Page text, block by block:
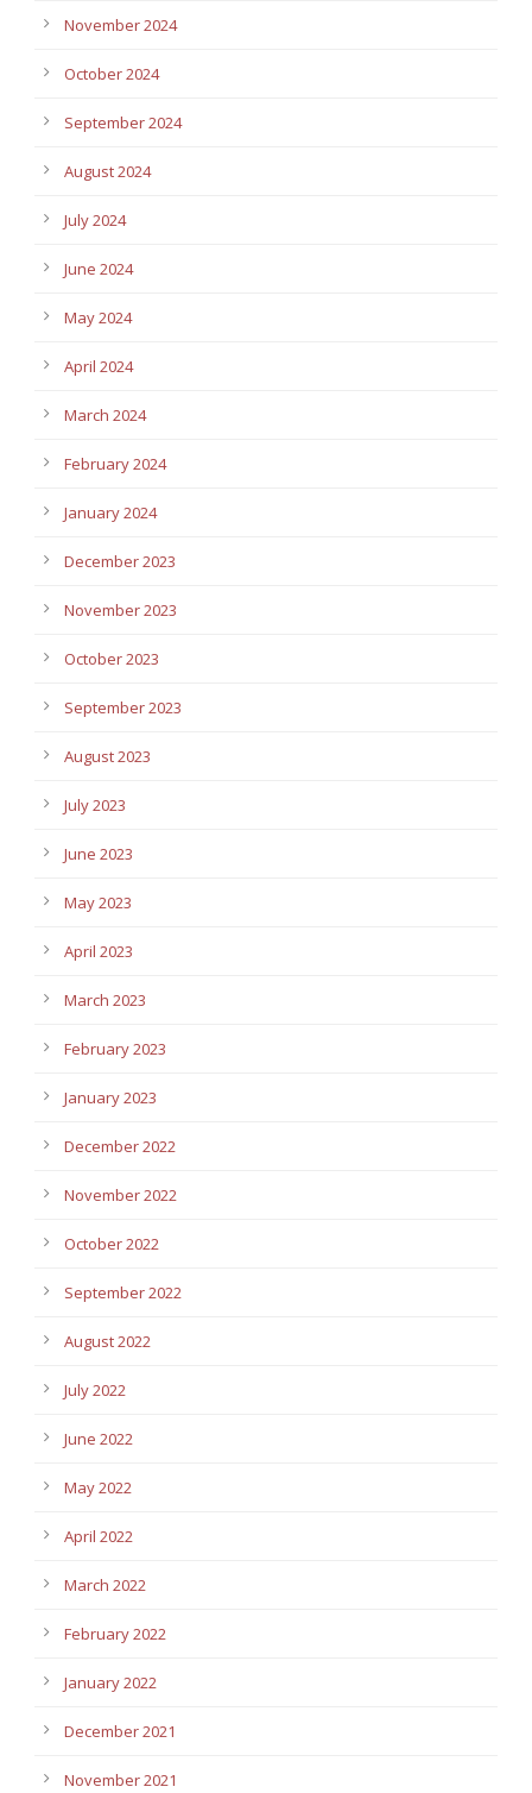
November 2024
October 2024
September 2024
August 2024
July 2024
June 2024
May 2024
April 2024
March 2024
February 2024
January 2024
December 2023
November 2023
October 2023
September 2023
August 2023
July 2023
June 2023
May 2023
April 2023
March 2023
February 2023
January 2023
December 2022
November 2022
October 2022
September 2022
August 2022
July 2022
June 2022
May 2022
April 2022
March 2022
February 2022
January 2022
December 2021
November 2021